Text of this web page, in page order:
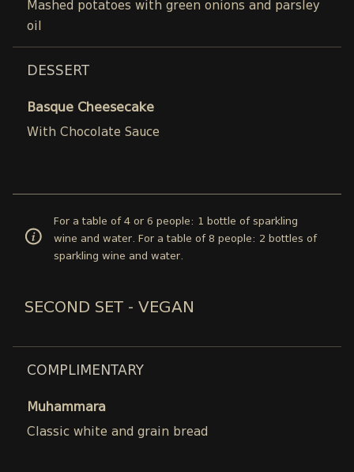
Mashed potatoes with green onions and parsley
oil
DESSERT
Basque Cheesecake
With Chocolate Sauce
For a table of 4 or 6 people: 1 bottle of sparkling
wine and water. For a table of 8 people: 2 bottles of
sparkling wine and water.
SECOND SET - VEGAN
COMPLIMENTARY
Muhammara
Classic white and grain bread